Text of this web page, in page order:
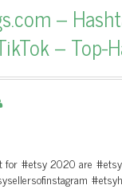
–
– Top-
for #etsy 2020 are